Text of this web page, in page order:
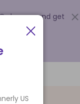
now and get
.
US